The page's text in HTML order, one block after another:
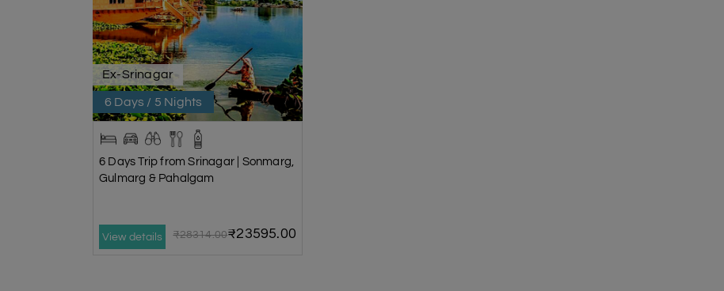
Ex-Srinagar
6 Days / 5 Nights
6 Days Trip from Srinagar | Sonmarg,
Gulmarg & Pahalgam
View details ₹28314.00₹23595.00